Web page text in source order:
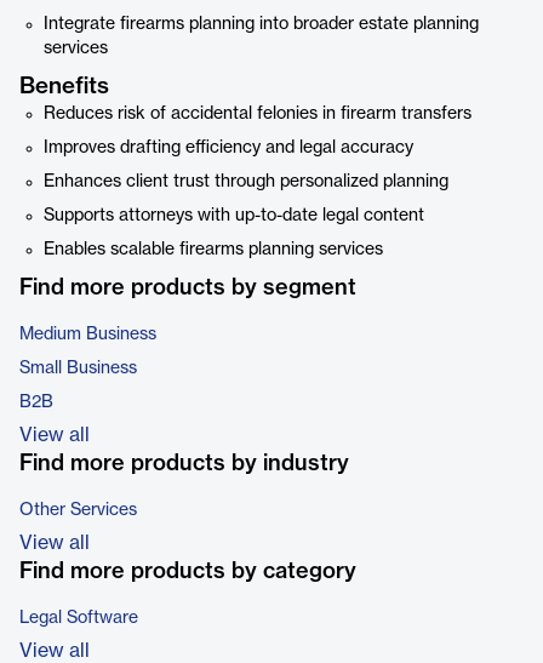
Integrate firearms planning into broader estate planning
services
Benefits
Reduces risk of accidental felonies in firearm transfers
Improves drafting efficiency and legal accuracy
Enhances client trust through personalized planning
Supports attorneys with up-to-date legal content
Enables scalable firearms planning services
Find more products by segment
Medium Business
Small Business
B2B
View all
Find more products by industry
Other Services
View all
Find more products by category
Legal Software
View all